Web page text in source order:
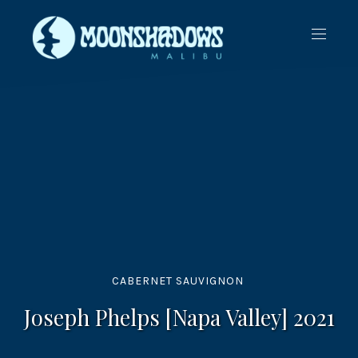
CABERNET SAUVIGNON
Joseph Phelps [Napa Valley] 2021